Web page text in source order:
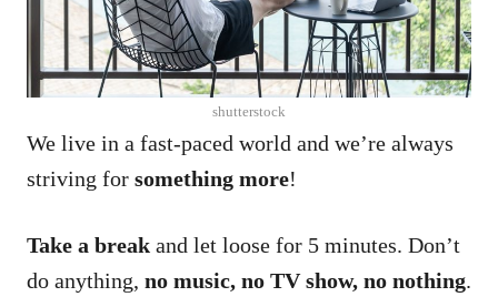
shutterstock
We live in a fast-paced world and we’re always
striving for something more!
Take a break and let loose for 5 minutes. Don’t
do anything, no music, no TV show, no nothing.